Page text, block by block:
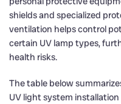
shields and specialized
ventilation helps control
certain UV lamp types,
health risks.
The table below
UV light system